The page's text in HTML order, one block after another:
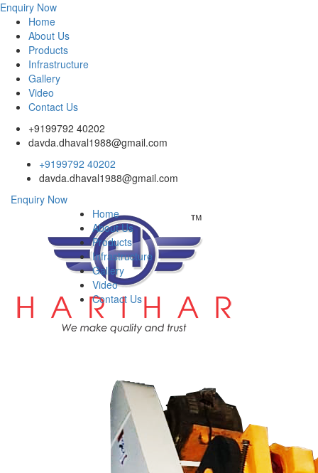
Enquiry Now
Home
About Us
Products
Infrastructure
Gallery
Video
Contact Us
+9199792 40202
davda.dhaval1988@gmail.com
+9199792 40202
davda.dhaval1988@gmail.com
Enquiry Now
Home
About Us
Products
Infrastructure
Gallery
Video
Contact Us